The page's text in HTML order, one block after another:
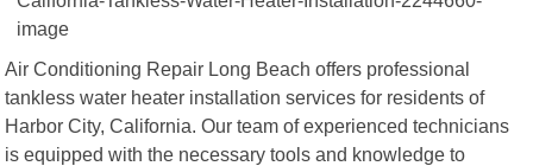
Air Conditioning Repair Long Beach offers professional
tankless water heater installation services for residents of
Harbor City, California. Our team of experienced technicians
is equipped with the necessary tools and knowledge to